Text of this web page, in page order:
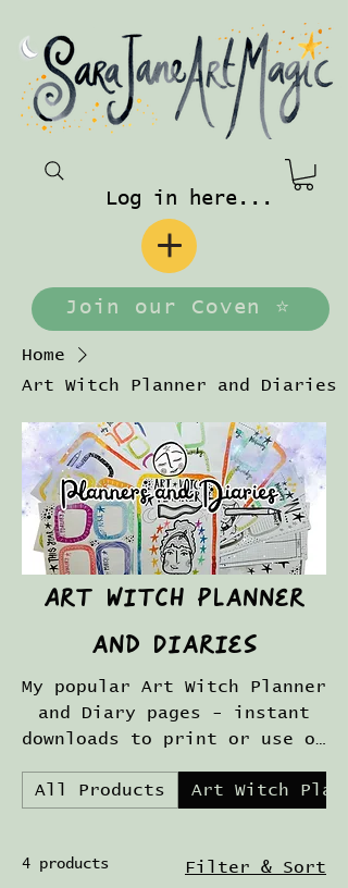
Log in here...
Join our Coven ⭐️
Home
Art Witch Planner and Diaries
Art Witch Planner
and Diaries
My popular Art Witch Planner
and Diary pages - instant
downloads to print or use on
colorful pages for you to
All Products Art Witch
4 products Filter & Sort